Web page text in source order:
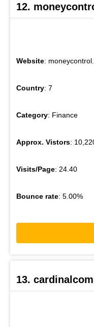
12.
Website:
Country: 7
Category: Finance
Approx. Vistors:
Visits/Page: 24.40
Bounce rate: 5.00%
13.